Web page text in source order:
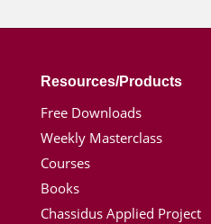
Resources/Products
Free Downloads
Weekly Masterclass
Courses
Books
Chassidus Applied Project